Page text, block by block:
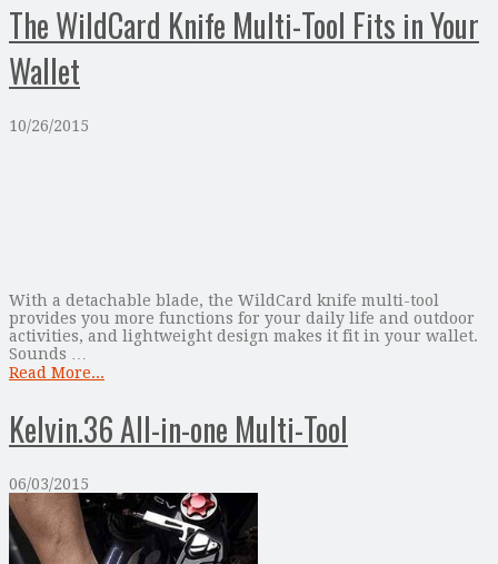
The WildCard Knife Multi-Tool Fits in Your
Wallet
10/26/2015
With a detachable blade, the WildCard knife multi-tool
provides you more functions for your daily life and outdoor
activities, and lightweight design makes it fit in your wallet.
Sounds …
Read More...
Kelvin.36 All-in-one Multi-Tool
06/03/2015